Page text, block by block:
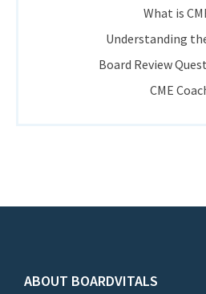
What is
Understanding
Board Review
CME
ABOUT BOARDVITALS